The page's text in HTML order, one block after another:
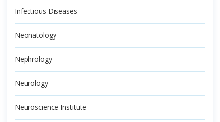
Infectious Diseases
Neonatology
Nephrology
Neurology
Neuroscience Institute